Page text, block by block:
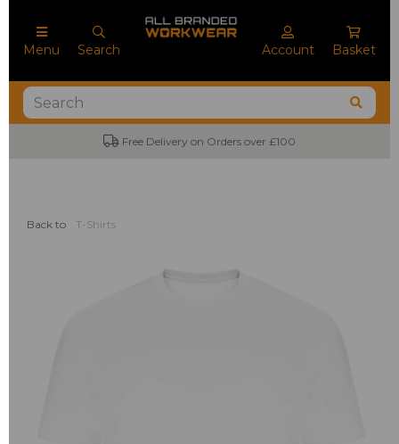
Menu Search Account Basket
Free Delivery on Orders over £100
Back to T-Shirts